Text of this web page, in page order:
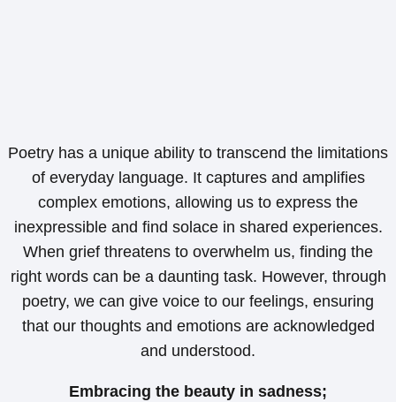
Poetry has a unique ability to transcend the limitations
of everyday language. It captures and amplifies
complex emotions, allowing us to express the
inexpressible and find solace in shared experiences.
When grief threatens to overwhelm us, finding the
right words can be a daunting task. However, through
poetry, we can give voice to our feelings, ensuring
that our thoughts and emotions are acknowledged
and understood.
Embracing the beauty in sadness;